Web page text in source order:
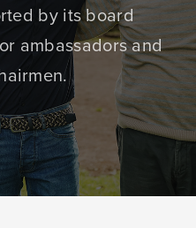
by its board
ambassadors and